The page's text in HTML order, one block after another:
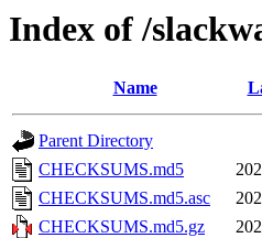
Index of /
Name
Parent Directory
CHECKSUMS.md5
CHECKSUMS.md5.asc
CHECKSUMS.md5.gz